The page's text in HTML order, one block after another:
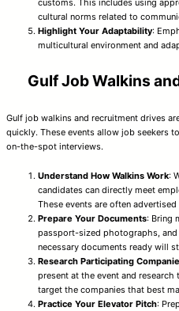
cultural norms related to
Highlight Your Adaptability:
multicultural environment and
Gulf Job Walkins
Gulf job walkins and recruitment drives
quickly. These events allow job seekers
on-the-spot interviews.
Understand How Walkins Work:
candidates can directly meet
These events are often
Prepare Your Documents: Bring
passport-sized photographs,
necessary documents ready will
Research Participating
present at the event and
target the companies that best
Practice Your Elevator Pitch: